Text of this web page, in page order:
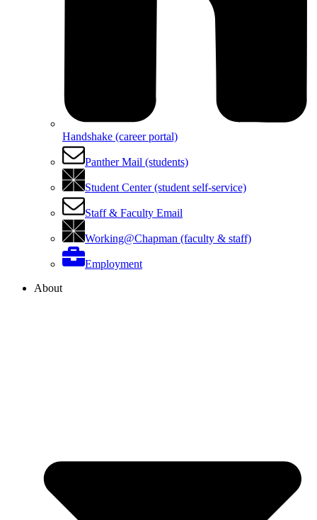
Handshake (career portal)
Panther Mail (students)
Student Center (student self-service)
Staff & Faculty Email
Working@Chapman (faculty & staff)
Employment
About